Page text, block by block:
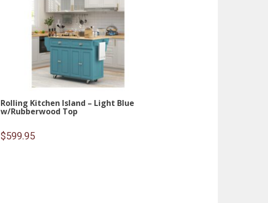
Rolling Kitchen Island – Light Blue
w/Rubberwood Top
$599.95